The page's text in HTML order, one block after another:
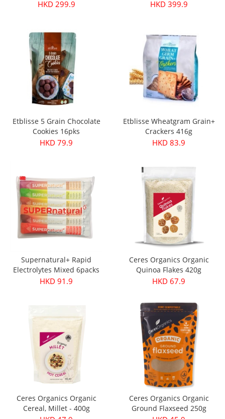
HKD 299.9 HKD 399.9
Etblisse 5 Grain Chocolate
Cookies 16pks
HKD 79.9
Etblisse Wheatgram Grain+
Crackers 416g
HKD 83.9
Supernatural+ Rapid
Electrolytes Mixed 6packs
HKD 91.9
Ceres Organics Organic
Quinoa Flakes 420g
HKD 67.9
Ceres Organics Organic
Cereal, Millet - 400g
Ceres Organics Organic
Ground Flaxseed 250g